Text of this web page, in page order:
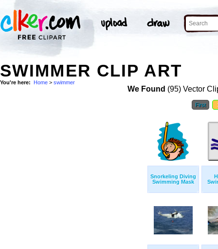
SWIMMER CLIP ART
You're here: Home > swimmer
We Found (95) Vector
First
Snorkeling Diving
Swimming Mask